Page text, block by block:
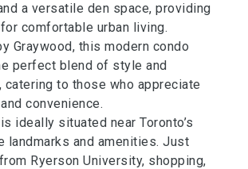
a versatile den space, providing
comfortable urban living.
Graywood, this modern condo
perfect blend of style and
catering to those who appreciate
convenience.
ideally situated near Toronto’s
landmarks and amenities. Just
Ryerson University, shopping,